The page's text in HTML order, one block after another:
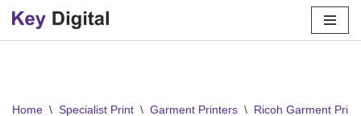
Skip
Home \ Specialist Print \ Garment Printers \ Ricoh Garment